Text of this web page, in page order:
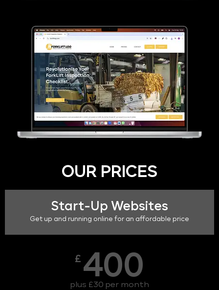
OUR PRICES
Start-Up Websites
Get up and running online for an affordable price
£ 400
plus £30 per month